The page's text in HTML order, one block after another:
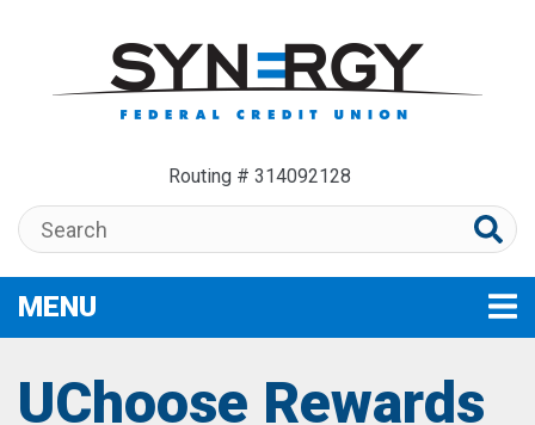
Routing # 314092128
Search:
MENU
UChoose Rewards